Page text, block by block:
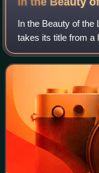
In the Beauty of the
takes its title from a
Hymn of the
Ambassador Book